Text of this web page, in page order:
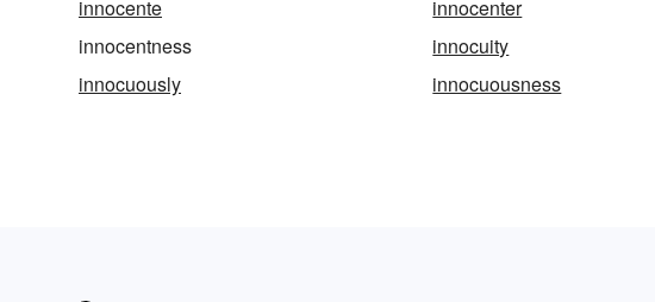
innocente
innocenter
innocentness
innocuity
innocuously
innocuousness